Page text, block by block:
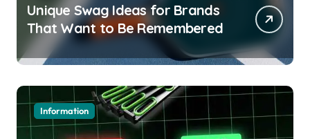
Unique Swag Ideas for Brands
That Want to Be Remembered
Information